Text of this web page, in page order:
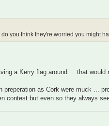
you think they're worried you might
a Kerry flag around ... that would
as Cork were muck ...
contest but even so they always